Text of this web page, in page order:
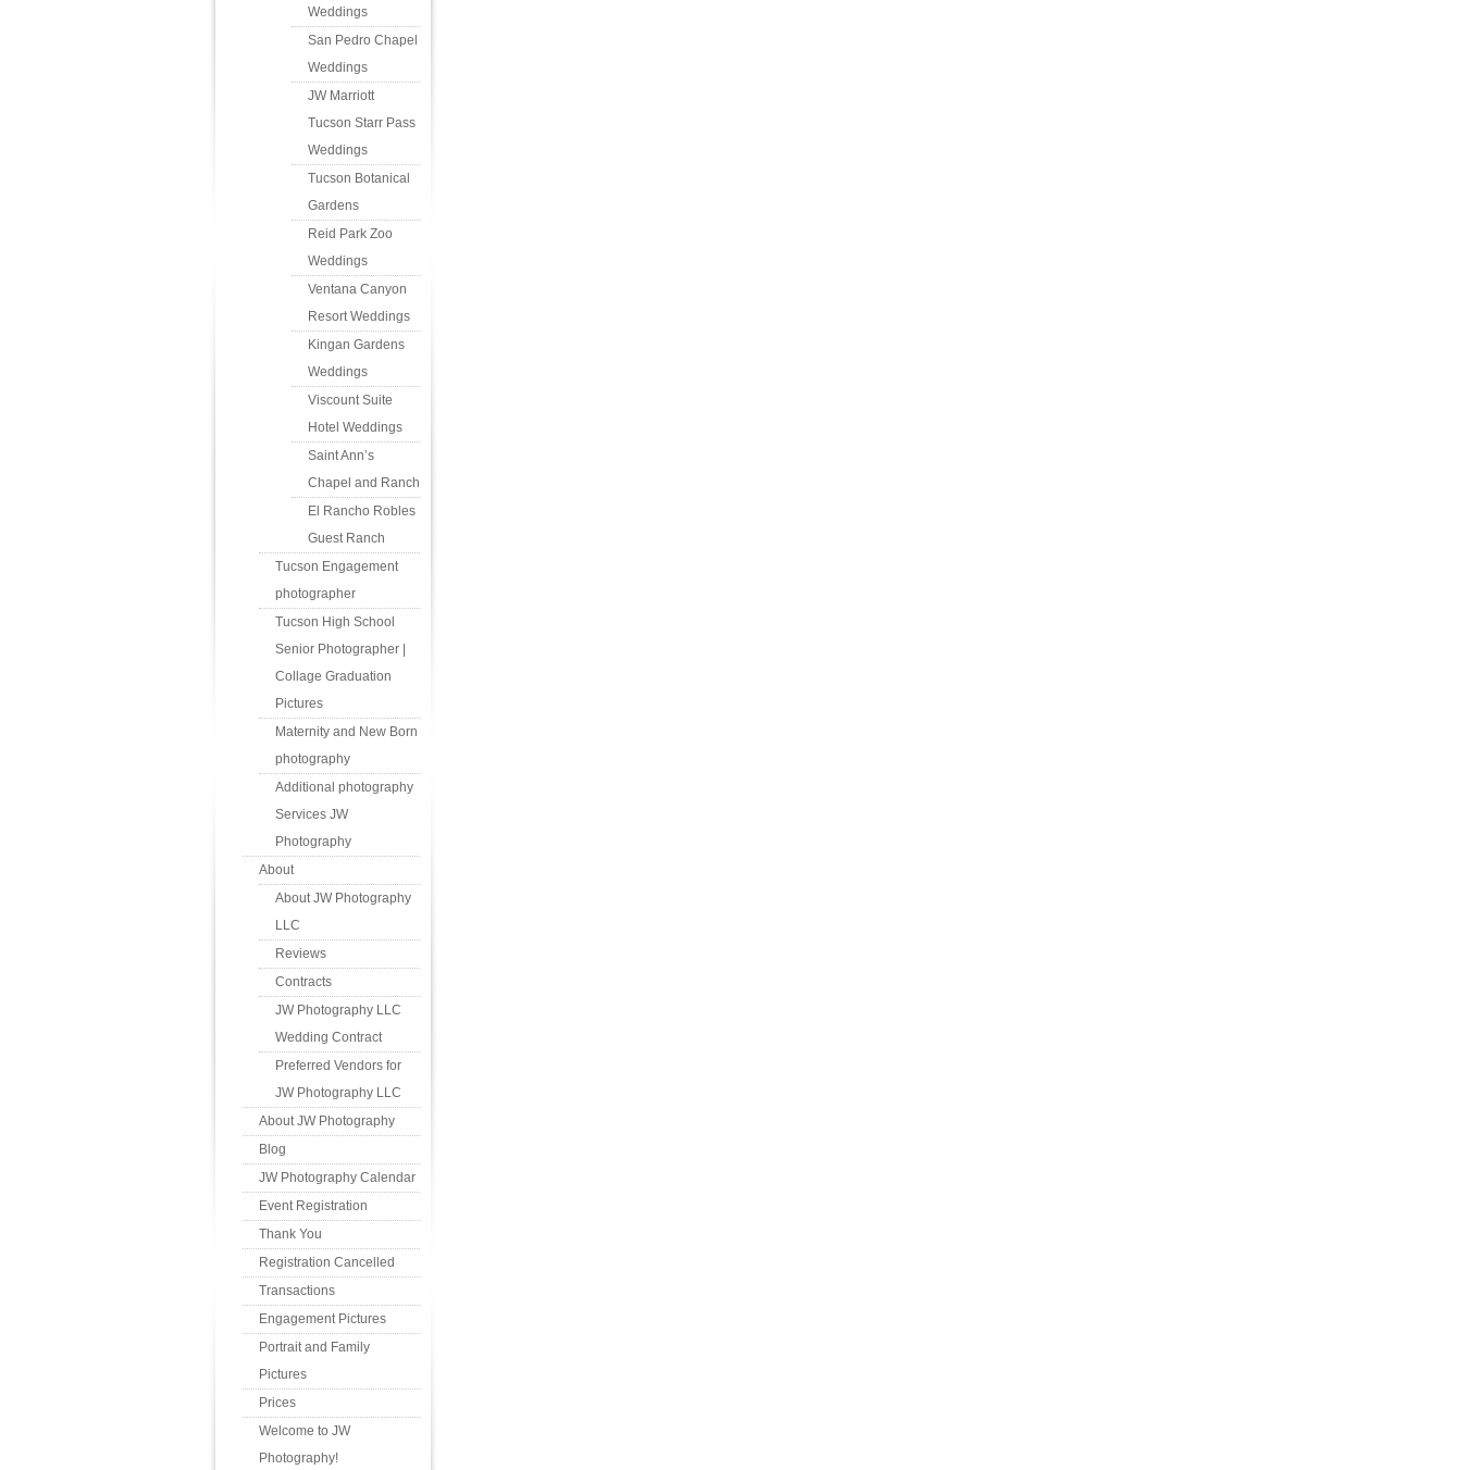
Weddings
San Pedro Chapel
Weddings
JW Marriott
Tucson Starr Pass
Weddings
Tucson Botanical
Gardens
Reid Park Zoo
Weddings
Ventana Canyon
Resort Weddings
Kingan Gardens
Weddings
Viscount Suite
Hotel Weddings
Saint Ann’s
Chapel and Ranch
El Rancho Robles
Guest Ranch
Tucson Engagement
photographer
Tucson High School
Senior Photographer |
Collage Graduation
Pictures
Maternity and New Born
photography
Additional photography
Services JW
Photography
About
About JW Photography
LLC
Reviews
Contracts
JW Photography LLC
Wedding Contract
Preferred Vendors for
JW Photography LLC
About JW Photography
Blog
JW Photography Calendar
Event Registration
Thank You
Registration Cancelled
Transactions
Engagement Pictures
Portrait and Family
Pictures
Prices
Welcome to JW
Photography!